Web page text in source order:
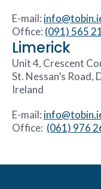
E-mail:
Office: (091) 565
Limerick
Unit 4, Crescent
St. Nessan’s
Ireland
E-mail:
Office: (061) 976